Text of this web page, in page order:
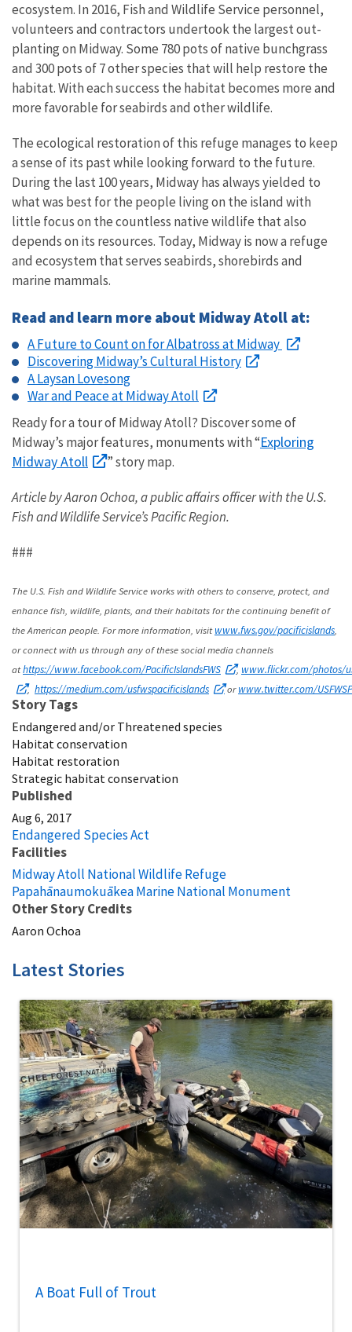
ecosystem. In 2016, Fish and Wildlife Service personnel,
volunteers and contractors undertook the largest out-
planting on Midway. Some 780 pots of native bunchgrass
and 300 pots of 7 other species that will help restore the
habitat. With each success the habitat becomes more and
more favorable for seabirds and other wildlife.
The ecological restoration of this refuge manages to keep
a sense of its past while looking forward to the future.
During the last 100 years, Midway has always yielded to
what was best for the people living on the island with
little focus on the countless native wildlife that also
depends on its resources. Today, Midway is now a refuge
and ecosystem that serves seabirds, shorebirds and
marine mammals.
Read and learn more about Midway Atoll at:
A Future to Count on for Albatross at Midway
Discovering Midway’s Cultural History
A Laysan Lovesong
War and Peace at Midway Atoll
Ready for a tour of Midway Atoll? Discover some of
Midway’s major features, monuments with “Exploring
Midway Atoll
” story map.
Article by Aaron Ochoa, a public affairs officer with the U.S.
Fish and Wildlife Service’s Pacific Region.
###
The U.S. Fish and Wildlife Service works with others to conserve, protect, and
enhance fish, wildlife, plants, and their habitats for the continuing benefit of
the American people. For more information, visitwww.fws.gov/pacificislands,
or connect with us through any of these social media channels
athttps://www.facebook.com/PacificIslandsFWS , www.flickr.com/photos/
, https://medium.com/usfwspacificislands orwww.twitter.com/
Story Tags
Endangered and/or Threatened species
Habitat conservation
Habitat restoration
Strategic habitat conservation
Published
Aug 6, 2017
Endangered Species Act
Facilities
Midway Atoll National Wildlife Refuge
Papahānaumokuākea Marine National Monument
Other Story Credits
Aaron Ochoa
Latest Stories
A Boat Full of Trout